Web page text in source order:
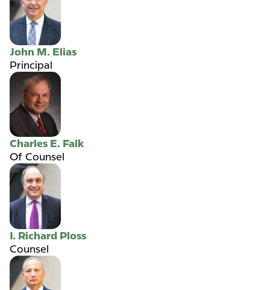
John M. Elias
Principal
Charles E. Falk
Of Counsel
I. Richard Ploss
Counsel